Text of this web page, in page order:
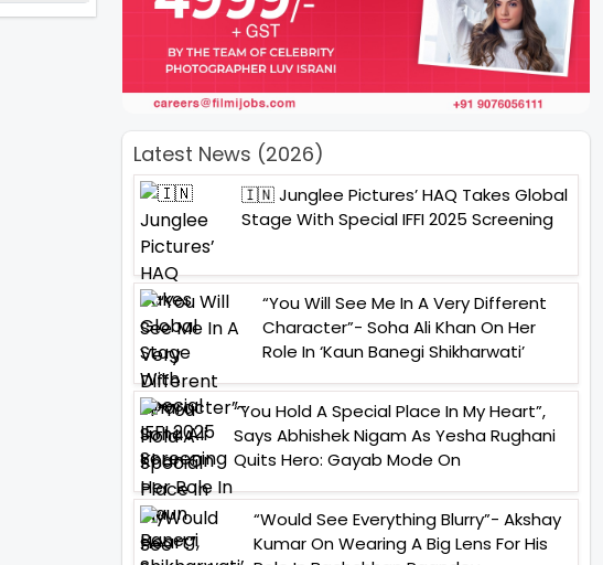
Latest News (2026)
🇮🇳 Junglee Pictures’ HAQ Takes Global
Stage With Special IFFI 2025 Screening
“You Will See Me In A Very Different
Character”- Soha Ali Khan On Her
Role In ‘Kaun Banegi Shikharwati’
“You Hold A Special Place In My Heart”,
Says Abhishek Nigam As Yesha Rughani
Quits Hero: Gayab Mode On
“Would See Everything Blurry”- Akshay
Kumar On Wearing A Big Lens For His